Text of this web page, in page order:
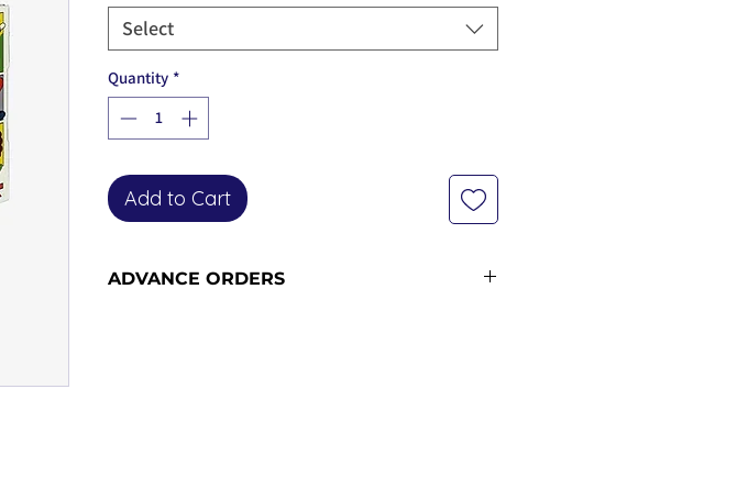
Select
Quantity *
Add to Cart
ADVANCE ORDERS